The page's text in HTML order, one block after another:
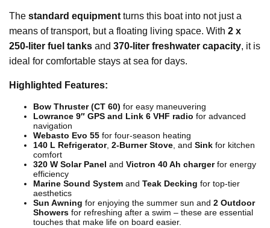
The standard equipmentturns this boat into not just a
means of transport, but a floating living space. With 2 x
250-liter fuel tanks and 370-liter freshwater capacity, it is
ideal for comfortable stays at sea for days.
Highlighted Features:
Bow Thruster (CT 60) for easy maneuvering
Lowrance 9″ GPS and Link 6 VHF radio for advanced
navigation
Webasto Evo 55 for four-season heating
140 L Refrigerator, 2-Burner Stove, and Sink for kitchen
comfort
320 W Solar Panel and Victron 40 Ah chargerfor energy
efficiency
Marine Sound System and Teak Decking for top-tier
aesthetics
Sun Awning for enjoying the summer sun and 2 Outdoor
Showers for refreshing after a swim – these are essential
touches that make life on board easier.